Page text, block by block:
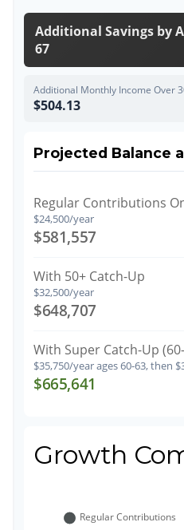
Additional Savings by
67
Additional Monthly Income Over
$504.13
Projected Balance
Regular Contributions
$24,500/year
$581,557
With 50+ Catch-Up
$32,500/year
$648,707
With Super Catch-Up
$35,750/year ages 60-63, then
$665,641
Growth